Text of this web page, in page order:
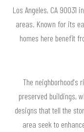
Los Angeles, CA 90031
areas. Known for its
homes here benefit
The
preserved buildings,
designs that tell the
area seek to